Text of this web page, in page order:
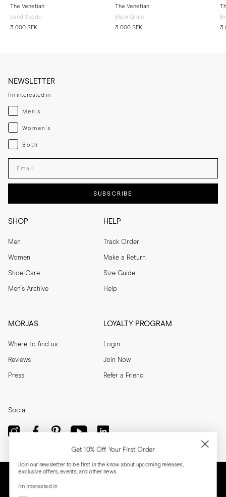
The Venetian
Sand Suede
3 000 SEK
The Venetian
Black Grain
3 000 SEK
3
SHOP
Men
Women
Shoe Care
Men's Archive
HELP
Track Order
Make a Return
Size Guide
Help
MORJAS
Where to find us
Reviews
Press
LOYALTY PROGRAM
Login
Join Now
Refer a Friend
NEWSLETTER
I'm interested in
Menswear
Men's
Womenswear
Women's
Both
Both
Enter your email adress
SUBSCRIBE
Social
Get 10% Off Your First Order
Join our newsletter to be first in the know about upcoming releases,
exclusive offers, events, and other news.
I'm interested in